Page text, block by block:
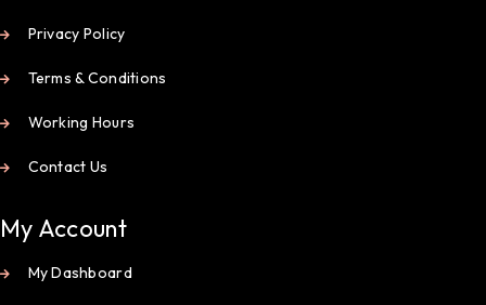
Privacy Policy
Terms & Conditions
Working Hours
Contact Us
My Account
My Dashboard